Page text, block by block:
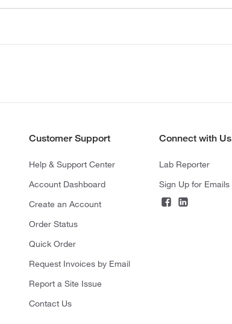
Customer Support
Help & Support Center
Account Dashboard
Create an Account
Order Status
Quick Order
Request Invoices by Email
Report a Site Issue
Contact Us
Connect with Us
Lab Reporter
Sign Up for Emails